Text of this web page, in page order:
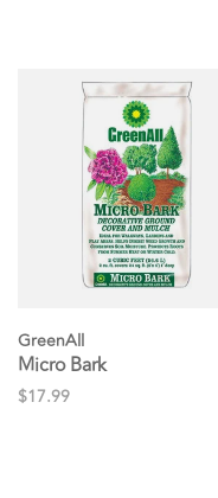
GreenAll
Micro Bark
$17.99